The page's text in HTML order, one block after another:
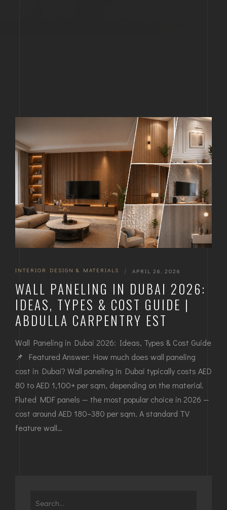
INTERIOR DESIGN & MATERIALS | APRIL 26, 2026
WALL PANELING IN DUBAI 2026:
IDEAS, TYPES & COST GUIDE |
ABDULLA CARPENTRY EST
Wall Paneling in Dubai 2026: Ideas, Types & Cost Guide
📌 Featured Answer: How much does wall paneling
cost in Dubai? Wall paneling in Dubai typically costs AED
80 to AED 1,100+ per sqm, depending on the material.
Fluted MDF panels — the most popular choice in 2026 —
cost around AED 180–380 per sqm. A standard TV
feature wall…